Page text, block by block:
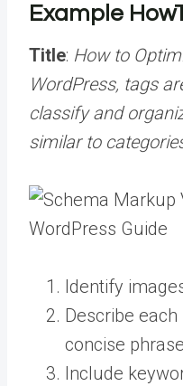
Example
Title: How to
WordPress, tags
classify and
similar to
Identify
Describe
concise
Include